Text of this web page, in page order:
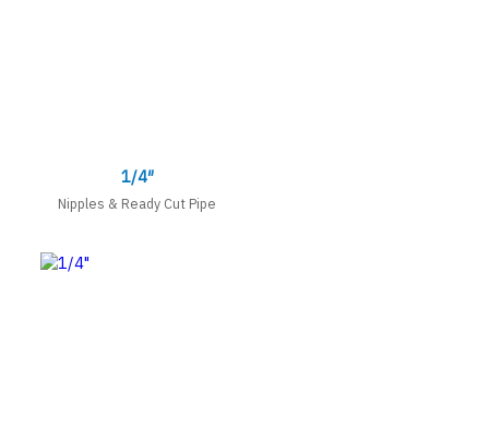
1/4″
Nipples & Ready Cut Pipe